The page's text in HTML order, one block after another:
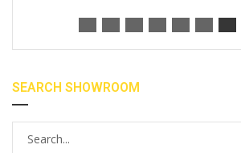
SEARCH SHOWROOM